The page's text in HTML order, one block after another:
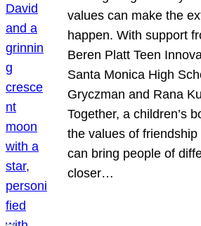
values can make the
happen. With support
Beren Platt Teen
Santa Monica High
Gryczman and Rana
Together, a children’s
the values of
can bring people of
closer…